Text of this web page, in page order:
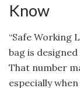
Know
“Safe Working
bag is
That number
especially